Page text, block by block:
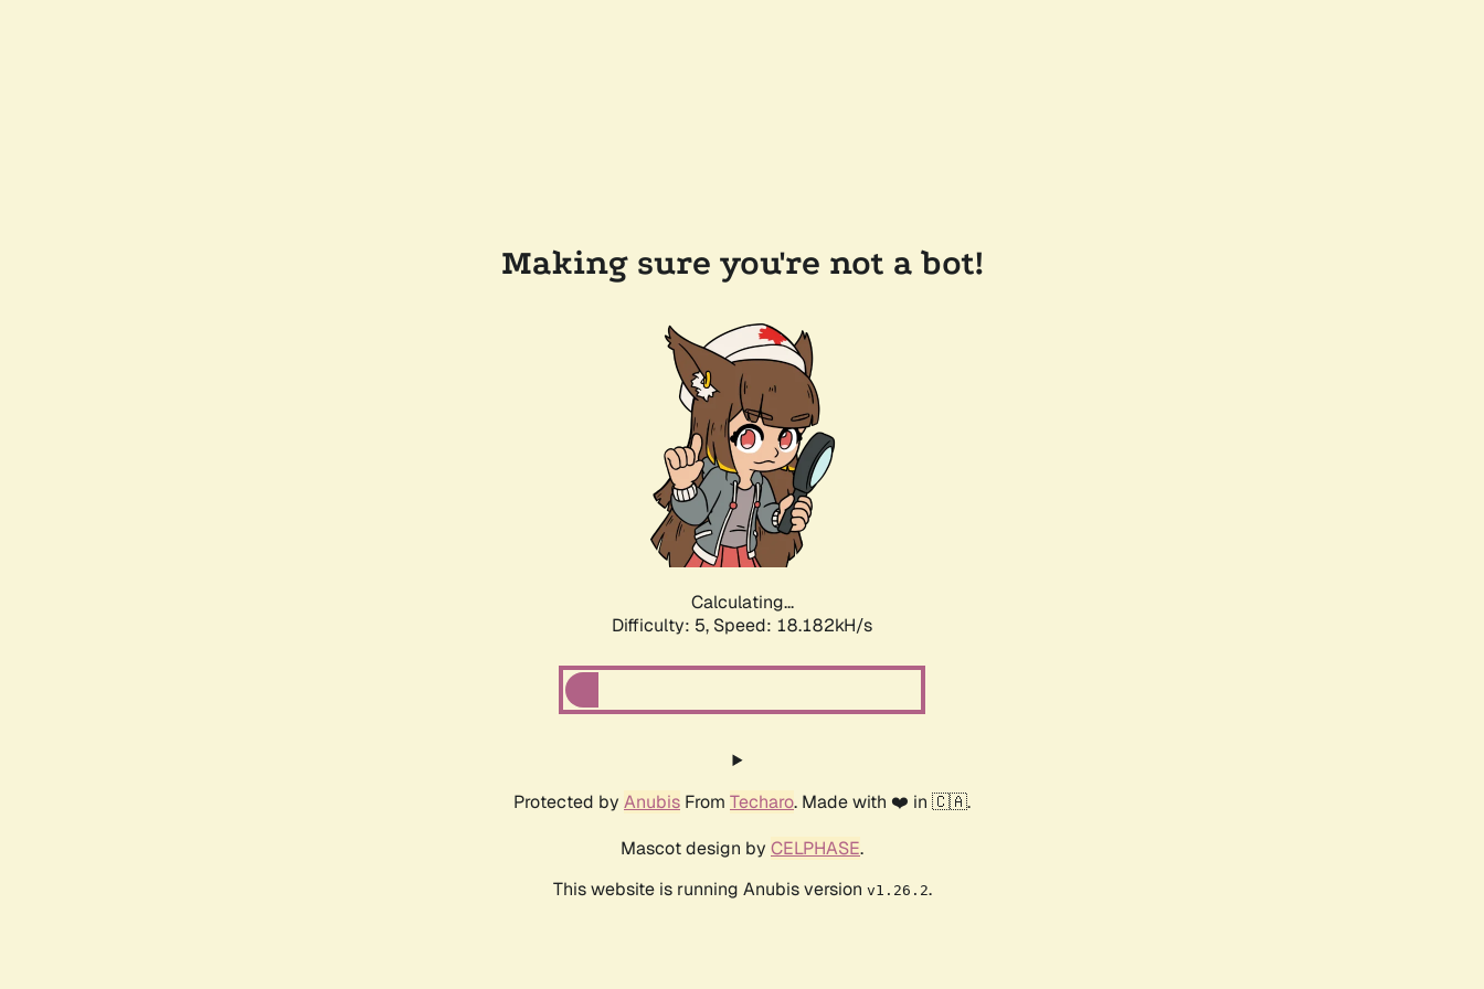
Making sure you're not a bot!
Calculating...
Difficulty: 5, Speed: 18.182kH/s
Protected by Anubis From Techaro. Made with ❤️ in 🇨🇦.
Mascot design by CELPHASE.
This website is running Anubis version v1.26.2.